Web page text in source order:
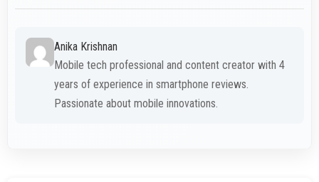
Anika Krishnan
Mobile tech professional and content creator with 4
years of experience in smartphone reviews.
Passionate about mobile innovations.